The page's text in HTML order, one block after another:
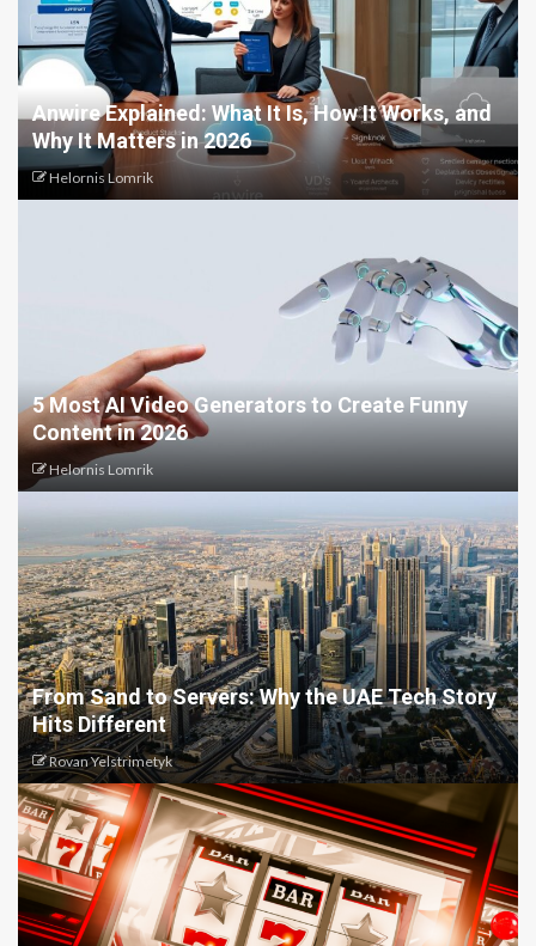
Anwire Explained: What It Is, How It Works, and
Why It Matters in 2026
Helornis Lomrik
5 Most AI Video Generators to Create Funny
Content in 2026
Helornis Lomrik
From Sand to Servers: Why the UAE Tech Story
Hits Different
Rovan Yelstrimetyk